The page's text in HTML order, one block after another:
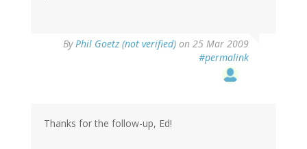
ByPhil Goetz (not verified) on 25 Mar 2009
#permalink
Thanks for the follow-up, Ed!